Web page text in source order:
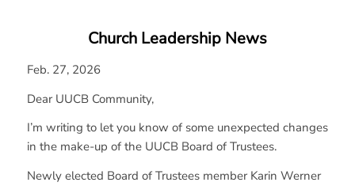
Church Leadership News
Feb. 27, 2026
Dear UUCB Community,
I’m writing to let you know of some unexpected changes
in the make-up of the UUCB Board of Trustees.
Newly elected Board of Trustees member Karin Werner